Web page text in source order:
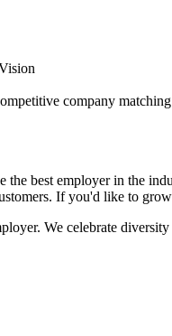
company
best employer in the
If you'd like to
We celebrate